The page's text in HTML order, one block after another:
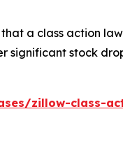
a class action
significant stock
zillow-class-